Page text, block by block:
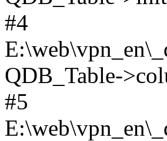
#4
QDB_Table-
#5